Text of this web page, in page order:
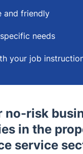
and friendly
needs
your job
no-risk
in the
service